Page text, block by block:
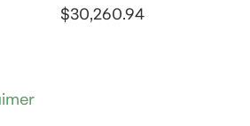
$30,260.94